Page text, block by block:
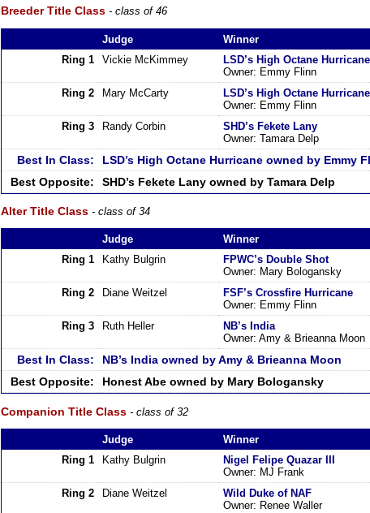
Breeder Title Class - class of 46
Judge
Winner
Ring 1
Vickie McKimmey
LSD’s High Octane Hurricane
Owner: Emmy Flinn
Ring 2
Mary McCarty
LSD’s High Octane Hurricane
Owner: Emmy Flinn
Ring 3
Randy Corbin
SHD’s Fekete Lany
Owner: Tamara Delp
Best In Class:
LSD’s High Octane Hurricane owned by Emmy
Best Opposite:
SHD’s Fekete Lany owned by Tamara Delp
Alter Title Class - class of 34
Judge
Winner
Ring 1
Kathy Bulgrin
FPWC’s Double Shot
Owner: Mary Bologansky
Ring 2
Diane Weitzel
FSF’s Crossfire Hurricane
Owner: Emmy Flinn
Ring 3
Ruth Heller
NB’s India
Owner: Amy & Brieanna Moon
Best In Class:
NB’s India owned by Amy & Brieanna Moon
Best Opposite:
Honest Abe owned by Mary Bologansky
Companion Title Class - class of 32
Judge
Winner
Ring 1
Kathy Bulgrin
Nigel Felipe Quazar III
Owner: MJ Frank
Ring 2
Diane Weitzel
Wild Duke of NAF
Owner: Renee Waller